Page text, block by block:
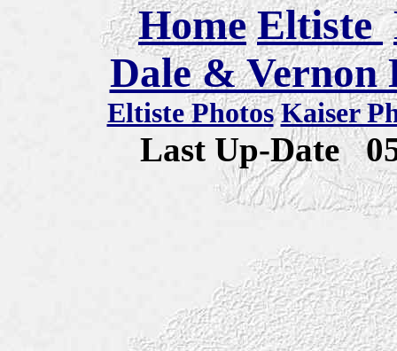
Home Eltiste
Dale & Vernon
Eltiste Photos Kaiser
Last Up-Date